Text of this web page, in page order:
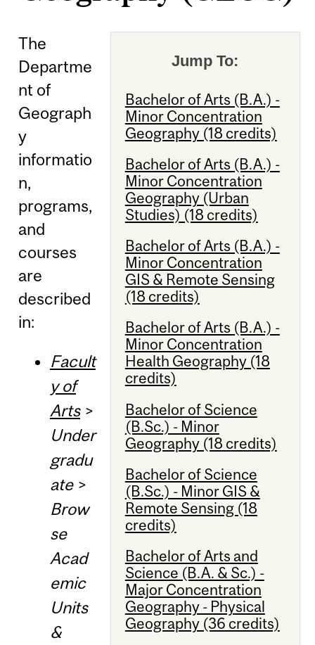
Jump To:
Bachelor of Arts (B.A.) -
Minor Concentration
Geography (18 credits)
Bachelor of Arts (B.A.) -
Minor Concentration
Geography (Urban
Studies) (18 credits)
Bachelor of Arts (B.A.) -
Minor Concentration
GIS & Remote Sensing
(18 credits)
Bachelor of Arts (B.A.) -
Minor Concentration
Health Geography (18
credits)
Bachelor of Science
(B.Sc.) - Minor
Geography (18 credits)
Bachelor of Science
(B.Sc.) - Minor GIS &
Remote Sensing (18
credits)
Bachelor of Arts and
Science (B.A. & Sc.) -
Major Concentration
Geography - Physical
Geography (36 credits)
The
Departme
nt of
Geograph
y
informatio
n,
programs,
and
courses
are
described
in:
Facult
y of
Arts>
Under
gradu
ate>
Brow
se
Acad
emic
Units
&